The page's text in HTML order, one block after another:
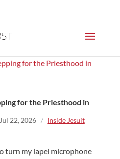
for the Priesthood in
Jul 22, 2026 / Inside Jesuit
turn my lapel microphone